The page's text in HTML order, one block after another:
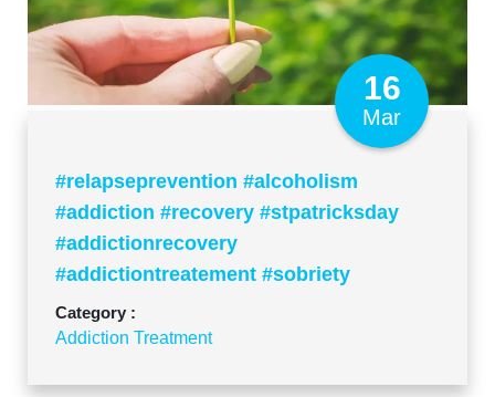
16
Mar
#relapseprevention #alcoholism
#addiction #recovery #stpatricksday
#addictionrecovery
#addictiontreatement #sobriety
Category :
Addiction Treatment